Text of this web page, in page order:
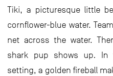
Tiki, a picturesque little
cornflower-blue water.
net across the water.
shark pup shows up.
setting, a golden fireball